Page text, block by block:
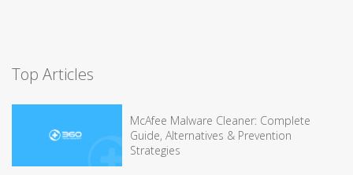
Top Articles
McAfee Malware Cleaner: Complete
Guide, Alternatives & Prevention
Strategies